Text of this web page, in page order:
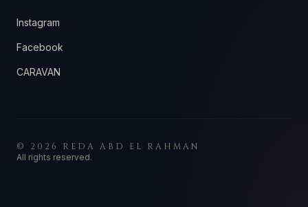
Instagram
Facebook
CARAVAN
© 2026 REDA ABD EL RAHMAN
All rights reserved.